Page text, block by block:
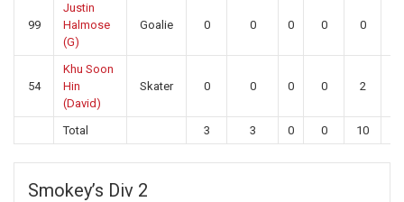
99
Justin
Halmose
(G)
Goalie 0 0 0 0 0
54
Khu Soon
Hin
(David)
Skater 0 0 0 0 2
Total 3 3 0 0 10
Smokey’s Div 2